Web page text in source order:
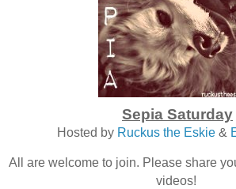
Sepia Saturday
Hosted by Ruckus the Eskie&
All are welcome to join. Please share
videos!